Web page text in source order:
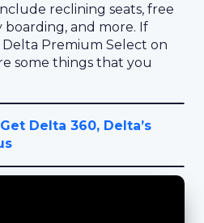
reclining seats, free
boarding, and more. If
Premium Select on
some things that you
Delta 360, Delta’s